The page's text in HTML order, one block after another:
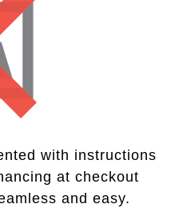
with instructions
at checkout
and easy.